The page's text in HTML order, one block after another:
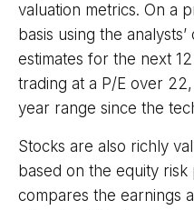
valuation metrics. On a
basis using the
estimates for the next
trading at a P/E over
year range since the
Stocks are also richly
based on the equity risk
compares the earnings